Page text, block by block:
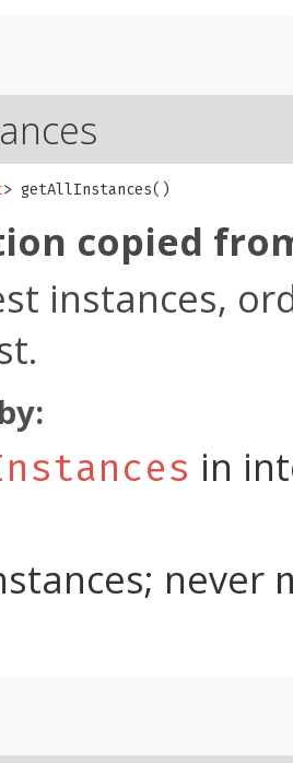
> getAllInstances()
copied
instances,
in
never